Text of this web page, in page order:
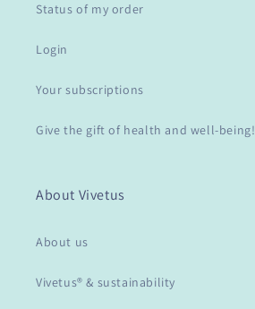
Status of my order
Login
Your subscriptions
Give the gift of health and well-being!
About Vivetus
About us
Vivetus® & sustainability